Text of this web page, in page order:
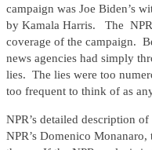
campaign was Joe Biden’s
by Kamala Harris. The
coverage of the campaign.
news agencies had simply
lies. The lies were too
too frequent to think of as
NPR’s detailed description
NPR’s Domenico